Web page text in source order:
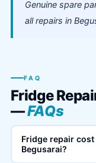
Genuine spare
all repairs in
FAQ
Fridge
—FAQs
Fridge repair
Begusarai?